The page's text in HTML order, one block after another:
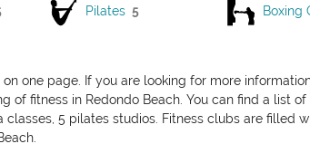
Pilates 5 Boxing
one page. If you are looking for more
fitness in Redondo Beach. You can find a list
5 pilates studios. Fitness clubs are